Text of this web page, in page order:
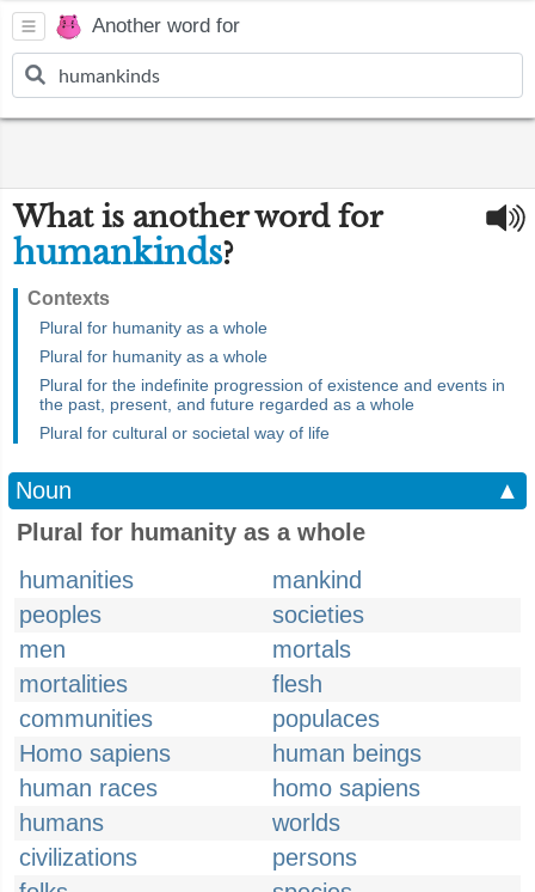
Another word for
What is another word for
humankinds?
Contexts
Plural for humanity as a whole
Plural for humanity as a whole
Plural for the indefinite progression of existence and events in
the past, present, and future regarded as a whole
Plural for cultural or societal way of life
Noun
▲
Plural for humanity as a whole
humanities
mankind
peoples
societies
men
mortals
mortalities
flesh
communities
populaces
Homo sapiens
human beings
human races
homo sapiens
humans
worlds
civilizations
persons